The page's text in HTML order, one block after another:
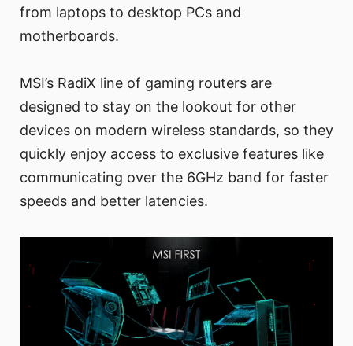
from laptops to desktop PCs and
motherboards.
MSI’s RadiX line of gaming routers are
designed to stay on the lookout for other
devices on modern wireless standards, so they
quickly enjoy access to exclusive features like
communicating over the 6GHz band for faster
speeds and better latencies.